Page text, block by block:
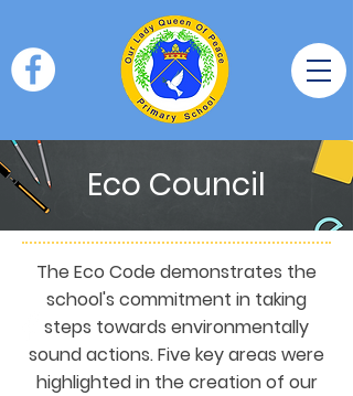
Eco Council
The Eco Code demonstrates the
school's commitment in taking
steps towards environmentally
sound actions. Five key areas were
highlighted in the creation of our